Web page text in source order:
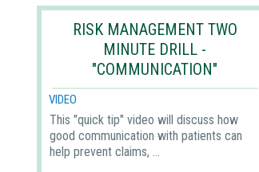
RISK MANAGEMENT TWO
MINUTE DRILL -
"COMMUNICATION"
VIDEO
This "quick tip" video will discuss how
good communication with patients can
help prevent claims, ...